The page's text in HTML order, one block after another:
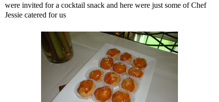
were invited for a cocktail snack and here were just some of Chef
Jessie catered for us